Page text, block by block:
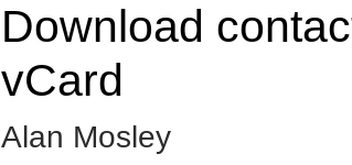
Download
vCard
Alan Mosley